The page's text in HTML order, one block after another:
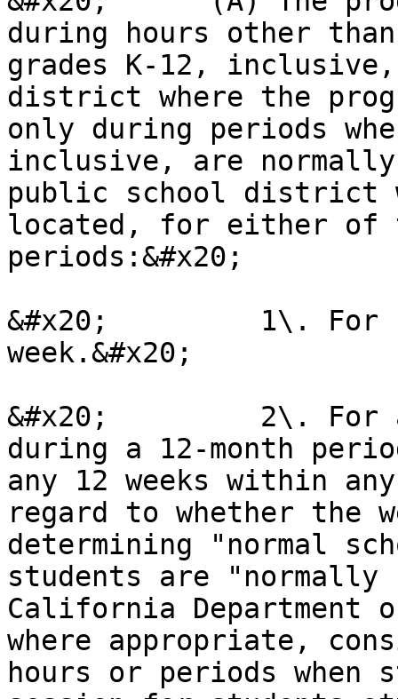
during hours other
grades K-12,
district where the
only during periods
inclusive, are
public school district
located, for either of
periods:&#x20;
&#x20;         1\. For
week.&#x20;
&#x20;         2\. For
during a 12-month
any 12 weeks within
regard to whether the
determining "normal
students are
California
where appropriate,
hours or periods when